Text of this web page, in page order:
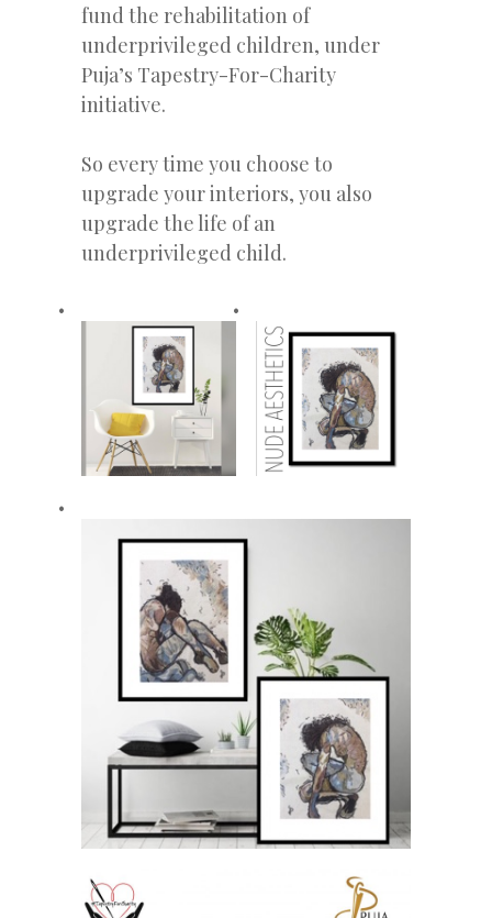
fund the rehabilitation of
underprivileged children, under
Puja’s Tapestry-For-Charity
initiative.
So every time you choose to
upgrade your interiors, you also
upgrade the life of an
underprivileged child.